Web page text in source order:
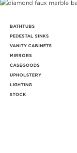
BATHTUBS
PEDESTAL SINKS
VANITY CABINETS
MIRRORS
CASEGOODS
UPHOLSTERY
LIGHTING
STOCK